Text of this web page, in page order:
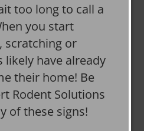
too long to call a
you start
scratching or
likely have already
their home! Be
Rodent Solutions
of these signs!